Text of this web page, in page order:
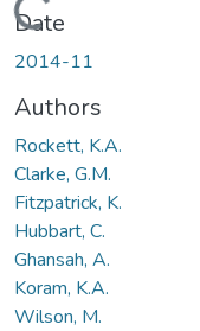
Loading...
Date
2014-11
Authors
Rockett, K.A.
Clarke, G.M.
Fitzpatrick, K.
Hubbart, C.
Ghansah, A.
Koram, K.A.
Wilson, M.